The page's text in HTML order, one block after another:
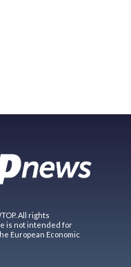
All rights
is not intended for
European Economic